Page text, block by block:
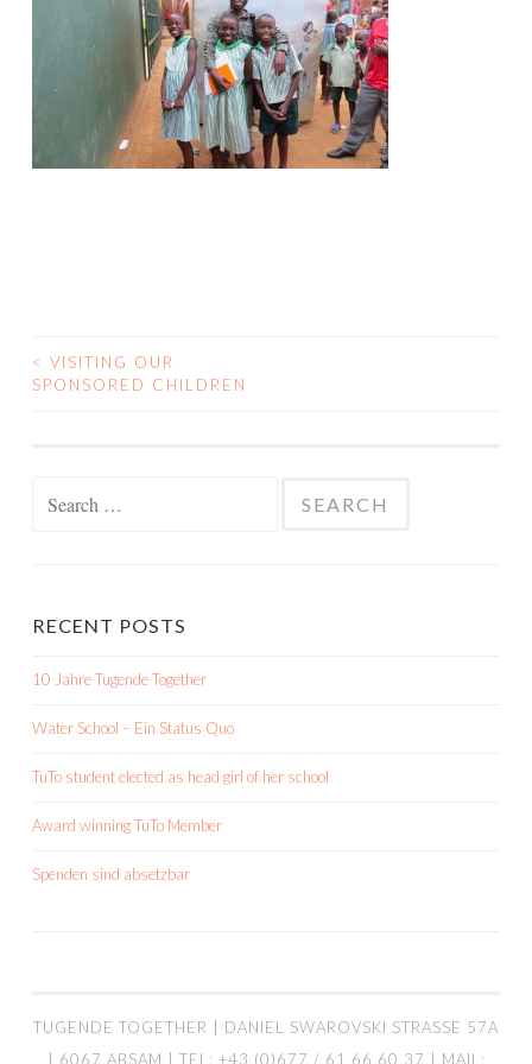
POST
< VISITING OUR
SPONSORED CHILDREN
RECENT POSTS
10 Jahre Tugende Together
Water School – Ein Status Quo
TuTo student elected as head girl of her school
Award winning TuTo Member
Spenden sind absetzbar
TUGENDE TOGETHER | DANIEL SWAROVSKI STRASSE 57A |
6067 ABSAM | TEL: +43 (0)677 / 61 66 60 37 | MAIL: I